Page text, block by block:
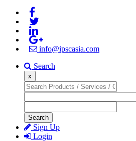
info@ipscasia.com
Search
x
Search
Sign Up
Login